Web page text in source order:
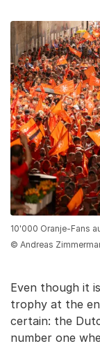
10'000 Oranje-Fans
© Andreas
Even though it
trophy at the
certain: the
number one